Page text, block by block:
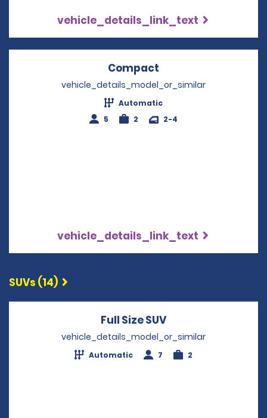
vehicle_details_link_text
Compact
vehicle_details_model_or_similar
Automatic
5
2 2-4
vehicle_details_link_text
SUVs (14)
Full Size SUV
vehicle_details_model_or_similar
Automatic 7 2